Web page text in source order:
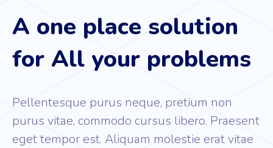
A one place solution
for All your problems
Pellentesque purus neque, pretium non
purus vitae, commodo cursus libero. Praesent
eget tempor est. Aliquam molestie erat vitae